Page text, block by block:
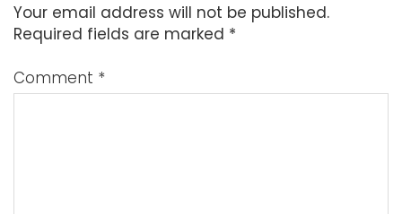
Your email address will not be published.
Required fields are marked *
Comment *